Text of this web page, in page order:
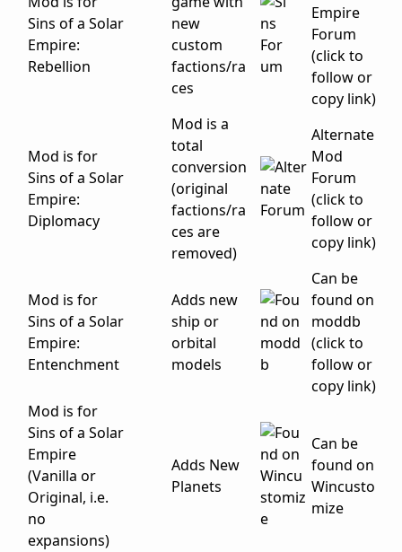
Sins of a Solar
Empire:
Rebellion
new
custom
factions/ra
ces
Empire
Forum
(click to
follow or
copy link)
Mod is for
Sins of a Solar
Empire:
Diplomacy
Mod is a
total
conversion
(original
factions/ra
ces are
removed)
Alternate
Mod
Forum
(click to
follow or
copy link)
Mod is for
Sins of a Solar
Empire:
Entenchment
Adds new
ship or
orbital
models
Can be
found on
moddb
(click to
follow or
copy link)
Mod is for
Sins of a Solar
Empire
(Vanilla or
Original, i.e.
no
expansions)
Adds New
Planets
Can be
found on
Wincusto
mize